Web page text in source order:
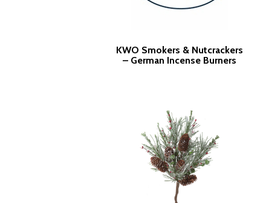
KWO Smokers & Nutcrackers
– German Incense Burners